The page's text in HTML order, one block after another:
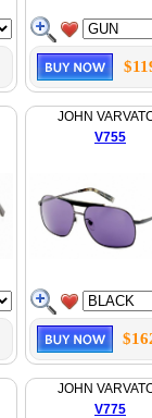
JOHN
V755
JOHN
V775